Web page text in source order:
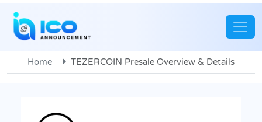
Home TEZERCOIN Presale Overview & Details